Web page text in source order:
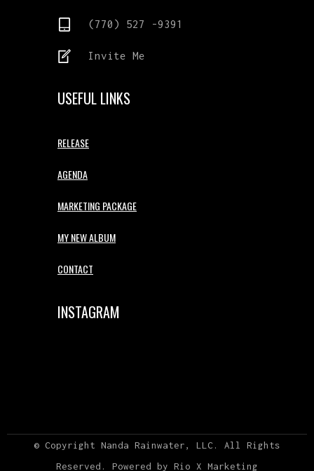
(770) 527 -9391
Invite Me
USEFUL LINKS
RELEASE
AGENDA
MARKETING PACKAGE
MY NEW ALBUM
CONTACT
INSTAGRAM
© Copyright Nanda Rainwater, LLC. All Rights
Reserved. Powered by Rio X Marketing